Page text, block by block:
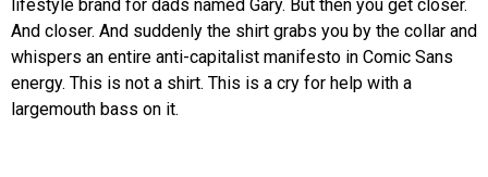
lifestyle brand for dads named Gary. But then you get closer.
And closer. And suddenly the shirt grabs you by the collar and
whispers an entire anti-capitalist manifesto in Comic Sans
energy. This is not a shirt. This is a cry for help with a
largemouth bass on it.